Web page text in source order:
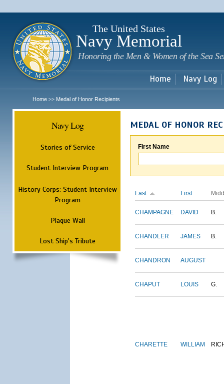
The United States
Navy Memorial
Honoring the Men & Women of the Sea
Home Navy Log
Home >> Medal of Honor Recipients
Navy Log
Stories of Service
Student Interview Program
History Corps: Student Interview
Program
Plaque Wall
Lost Ship's Tribute
MEDAL OF HONOR
First Name
Last First
CHAMPAGNE DAVID B.
CHANDLER JAMES B.
CHANDRON AUGUST
CHAPUT LOUIS G.
CHARETTE WILLIAM